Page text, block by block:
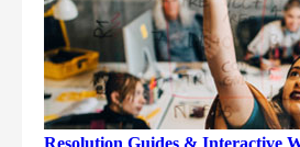
Resolution Guides & Interactive